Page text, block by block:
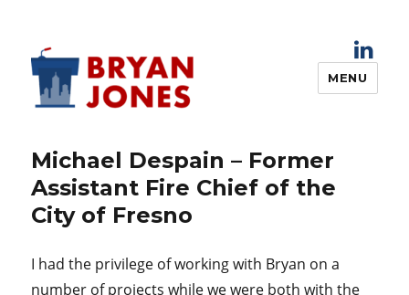
MENU
Michael Despain – Former
Assistant Fire Chief of the
City of Fresno
I had the privilege of working with Bryan on a
number of projects while we were both with the